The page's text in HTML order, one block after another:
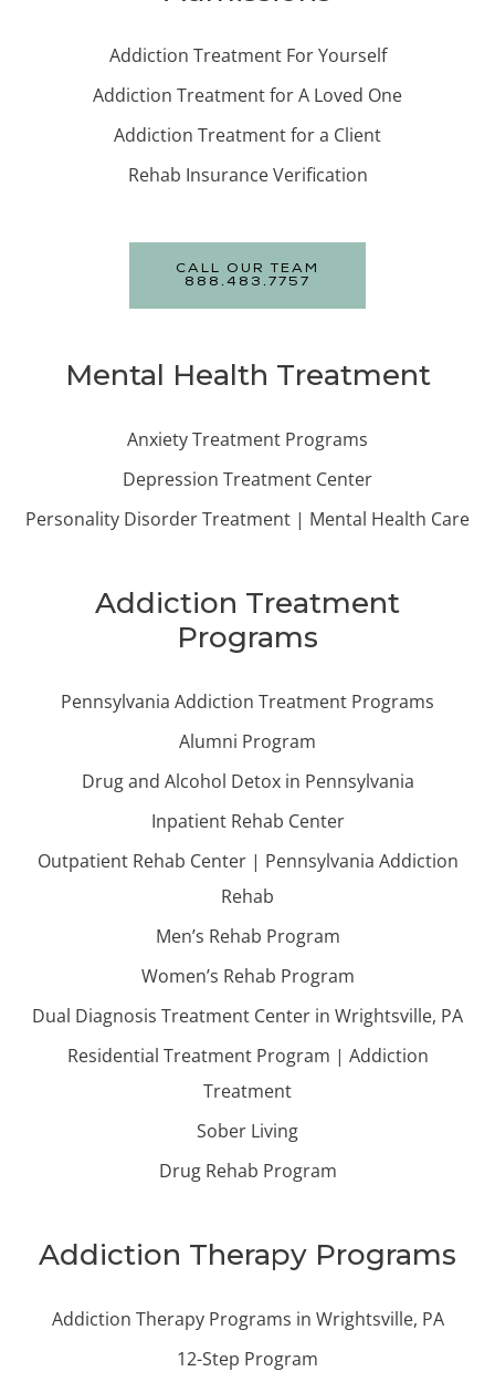
Addiction Treatment For Yourself
Addiction Treatment for A Loved One
Addiction Treatment for a Client
Rehab Insurance Verification
CALL OUR TEAM
888.483.7757
Mental Health Treatment
Anxiety Treatment Programs
Depression Treatment Center
Personality Disorder Treatment | Mental Health Care
Addiction Treatment
Programs
Pennsylvania Addiction Treatment Programs
Alumni Program
Drug and Alcohol Detox in Pennsylvania
Inpatient Rehab Center
Outpatient Rehab Center | Pennsylvania Addiction
Rehab
Men’s Rehab Program
Women’s Rehab Program
Dual Diagnosis Treatment Center in Wrightsville, PA
Residential Treatment Program | Addiction
Treatment
Sober Living
Drug Rehab Program
Addiction Therapy Programs
Addiction Therapy Programs in Wrightsville, PA
12-Step Program